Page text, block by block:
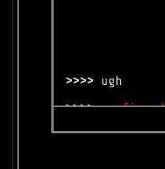
>>>> ugh
>>>> confirmed